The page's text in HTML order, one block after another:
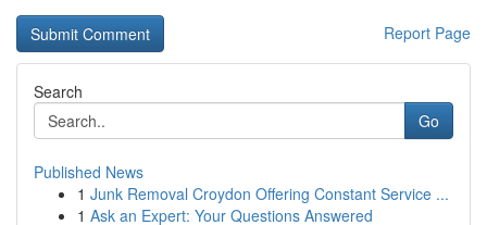
Report Page
Search
Go
Published News
1 Junk Removal Croydon Offering Constant Service ...
1 Ask an Expert: Your Questions Answered